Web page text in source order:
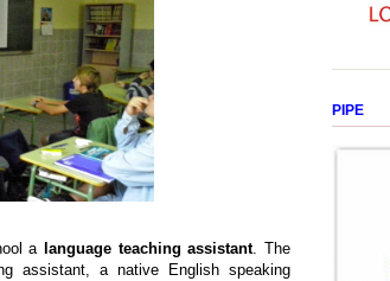
a language teaching assistant. The
assistant, a native English speaking
PIPE